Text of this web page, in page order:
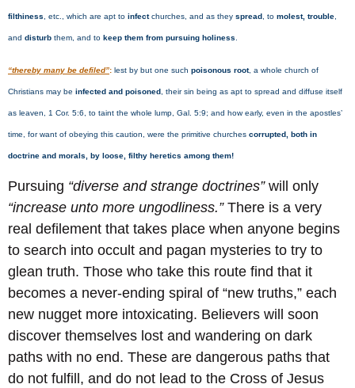
filthiness , etc., which are apt to infectchurches, and as they spread , to molest, trouble
and disturb them, and to keep them from pursuing holiness
“thereby many be defiled”: lest by but one such poisonous root, a whole church of
Christians may be infected and poisoned , their sin being as apt to spread and diffuse itself
as leaven, 1 Cor. 5:6, to taint the whole lump, Gal. 5:9; and how early, even in the apostles’
time, for want of obeying this caution, were the primitive churches corrupted, both in
doctrine and morals, by loose, filthy heretics among them!
Pursuing “diverse and strange doctrines”will only
“increase unto more ungodliness.”There is a very
real defilement that takes place when anyone begins
to search into occult and pagan mysteries to try to
glean truth. Those who take this route find that it
becomes a never-ending spiral of “new truths,” each
new nugget more intoxicating. Believers will soon
discover themselves lost and wandering on dark
paths with no end. These are dangerous paths that
do not fulfill, and do not lead to the Cross of Jesus